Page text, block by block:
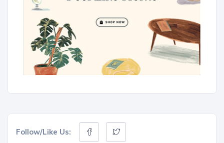
Follow/Like Us: